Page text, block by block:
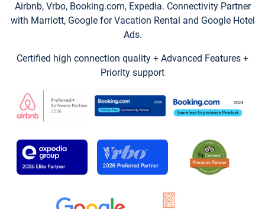
Airbnb, Vrbo, Booking.com, Expedia. Connectivity Partner
with Marriott, Google for Vacation Rental and Google Hotel
Ads.
Certified high connection quality + Advanced Features +
Priority support